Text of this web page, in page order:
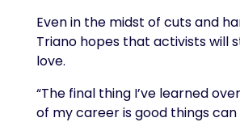
Even in the midst of cuts and
Triano hopes that activists will
love.
“The final thing I’ve learned
of my career is good things